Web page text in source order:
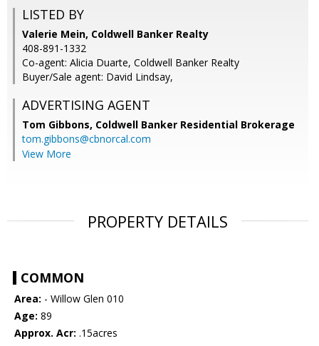
LISTED BY
Valerie Mein, Coldwell Banker Realty
408-891-1332
Co-agent: Alicia Duarte, Coldwell Banker Realty
Buyer/Sale agent: David Lindsay,
ADVERTISING AGENT
Tom Gibbons, Coldwell Banker Residential Brokerage
tom.gibbons@cbnorcal.com
View More
PROPERTY DETAILS
COMMON
Area: - Willow Glen 010
Age: 89
Approx. Acr: .15acres